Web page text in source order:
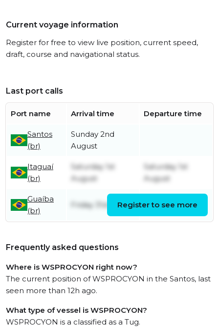
Current voyage information
Register for free to view live position, current speed,
draft, course and navigational status.
Last port calls
Port name Arrival time Departure time
Santos
(br)
Sunday 2nd
August
Itaguaí
(br)
Saturday 1st
August
Saturday 1st
August
Guaíba
(br)
Friday 31st July Friday 31st July
Register to see more
Frequently asked questions
Where is WSPROCYON right now?
The current position of WSPROCYON in the Santos, last
seen more than 12h ago.
What type of vessel is WSPROCYON?
WSPROCYON is a classified as a Tug.